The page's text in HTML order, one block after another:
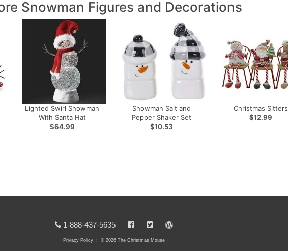
Snowman Figures and Decorations
Lighted Swirl Snowman
With Santa Hat
$64.99
Snowman Salt and
Pepper Shaker Set
$10.53
Christmas Sitters
$12.99
1-888-437-5635
Privacy Policy : © 2026 The Christmas Mouse